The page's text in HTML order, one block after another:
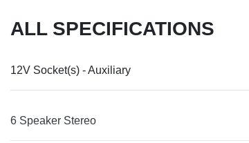
ALL SPECIFICATIONS
12V Socket(s) - Auxiliary
6 Speaker Stereo